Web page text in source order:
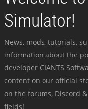
Simulator!
News, mods, tutorials,
information about the
developer GIANTS
content on our official
on the forums, Discord
fields!